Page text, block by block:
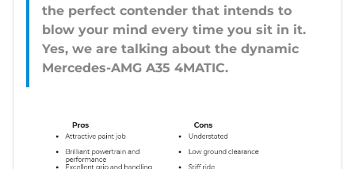
the perfect contender that intends to
blow your mind every time you sit in it.
Yes, we are talking about the dynamic
Mercedes-AMG A35 4MATIC.